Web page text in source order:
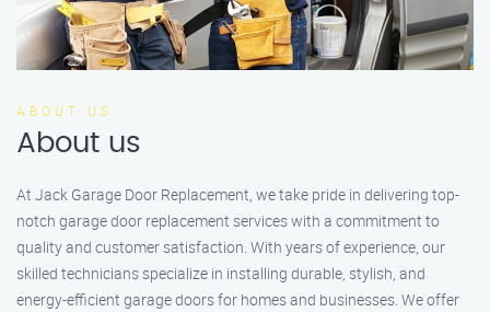
ABOUT US
About us
At Jack Garage Door Replacement, we take pride in delivering top-
notch garage door replacement services with a commitment to
quality and customer satisfaction. With years of experience, our
skilled technicians specialize in installing durable, stylish, and
energy-efficient garage doors for homes and businesses. We offer